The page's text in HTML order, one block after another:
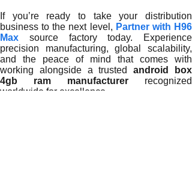
If you’re ready to take your distribution
business to the next level, Partner with H96
Max source factory today. Experience
precision manufacturing, global scalability,
and the peace of mind that comes with
working alongside a trustedandroid box
4gb ram manufacturer recognized
worldwide for excellence.